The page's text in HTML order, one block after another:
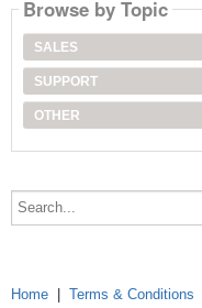
Browse by Topic
SALES
SUPPORT
OTHER
Search...
Home Terms & Conditions